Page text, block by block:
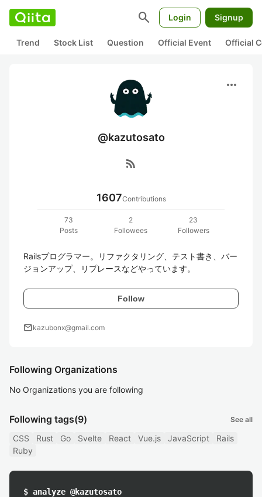
search Login Signup
Trend Stock List Question Official Event Official
more_horiz
@kazutosato
rss_feed
1607Contributions
73
Posts
2
Followees
23
Followers
Railsプログラマー。リファクタリング、テスト書き、バー
ジョンアップ、リプレースなどやっています。
Follow
mailkazubonx@gmail.com
Following Organizations
No Organizations you are following
Following tags(9) See all
CSS Rust Go Svelte React Vue.js JavaScript
Rails
Ruby
$ analyze @kazutosato